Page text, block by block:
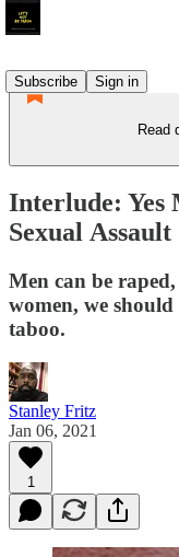
Subscribe
Sign in
Read
Interlude: Yes
Sexual Assault
Men can be
women, we
taboo.
Stanley Fritz
Jan 06, 2021
1